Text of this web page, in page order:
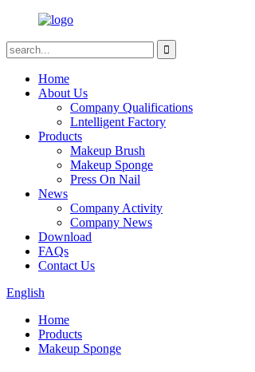
Home
About Us
Company Qualifications
Lntelligent Factory
Products
Makeup Brush
Makeup Sponge
Press On Nail
News
Company Activity
Company News
Download
FAQs
Contact Us
English
Home
Products
Makeup Sponge